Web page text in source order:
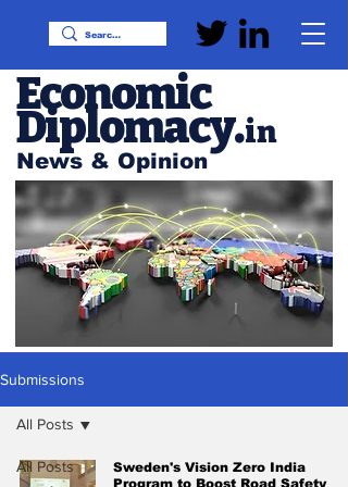
News & Opinion
Economic
Diplomacy.in
Submissions
All Posts
All Posts
Sweden's Vision Zero India
Program to Boost Road Safety